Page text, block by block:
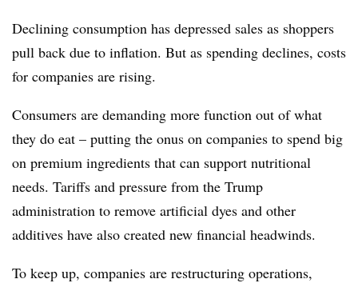
Declining consumption has depressed sales as shoppers
pull back due to inflation. But as spending declines, costs
for companies are rising.
Consumers are demanding more function out of what
they do eat – putting the onus on companies to spend big
on premium ingredients that can support nutritional
needs. Tariffs and pressure from the Trump
administration to remove artificial dyes and other
additives have also created new financial headwinds.
To keep up, companies are restructuring operations,